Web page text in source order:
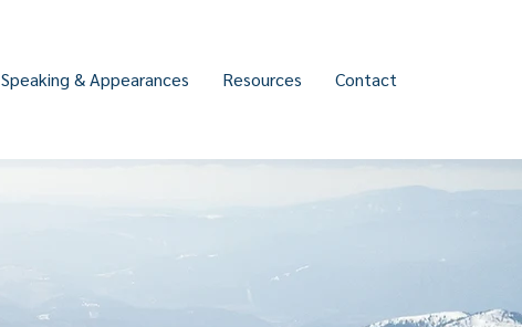
Speaking & Appearances Resources Contact